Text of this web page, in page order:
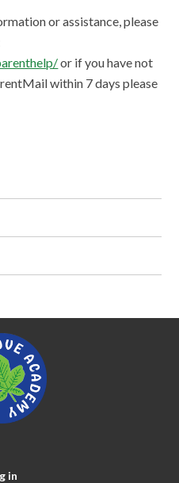
or assistance, please
or if you have not
within 7 days please
in